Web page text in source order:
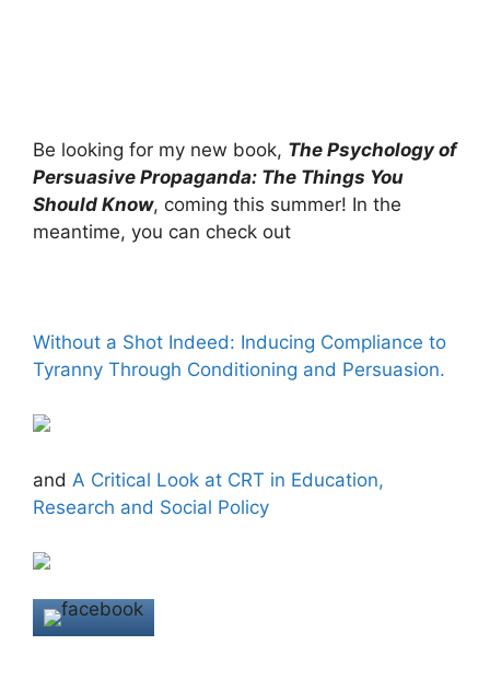
Be looking for my new book, The Psychology of
Persuasive Propaganda: The Things You
Should Know, coming this summer! In the
meantime, you can check out
Without a Shot Indeed: Inducing Compliance to
Tyranny Through Conditioning and Persuasion.
and A Critical Look at CRT in Education,
Research and Social Policy